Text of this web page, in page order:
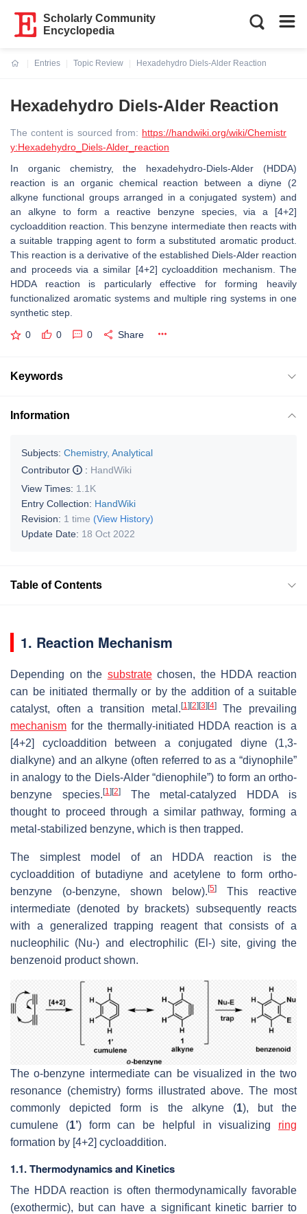
Scholarly Community
Encyclopedia
Entries
Topic Review
Hexadehydro Diels-Alder Reaction
Hexadehydro Diels-Alder Reaction
The content is sourced from: https://handwiki.org/wiki/Chemistr
y:Hexadehydro_Diels-Alder_reaction
In organic chemistry, the hexadehydro-Diels-Alder (HDDA)
reaction is an organic chemical reaction between a diyne (2
alkyne functional groups arranged in a conjugated system) and
an alkyne to form a reactive benzyne species, via a [4+2]
cycloaddition reaction. This benzyne intermediate then reacts with
a suitable trapping agent to form a substituted aromatic product.
This reaction is a derivative of the established Diels-Alder reaction
and proceeds via a similar [4+2] cycloaddition mechanism. The
HDDA reaction is particularly effective for forming heavily
functionalized aromatic systems and multiple ring systems in one
synthetic step.
0 0 0 Share
Keywords
Information
Subjects: Chemistry, Analytical
Contributor
: HandWiki
View Times: 1.1K
Entry Collection: HandWiki
Revision: 1 time (View History)
Update Date: 18 Oct 2022
Table of Contents
1. Reaction Mechanism
Depending on the substratechosen, the HDDA reaction
can be initiated thermally or by the addition of a suitable
catalyst, often a transition metal. [1] [2] [3] [4]The prevailing
mechanism for the thermally-initiated HDDA reaction is a
[4+2] cycloaddition between a conjugated diyne (1,3-
dialkyne) and an alkyne (often referred to as a “diynophile”
in analogy to the Diels-Alder “dienophile”) to form an ortho-
benzyne species. [1] [2]The metal-catalyzed HDDA is
thought to proceed through a similar pathway, forming a
metal-stabilized benzyne, which is then trapped.
The simplest model of an HDDA reaction is the
cycloaddition of butadiyne and acetylene to form ortho-
benzyne (o-benzyne, shown below).[5]
This reactive
intermediate (denoted by brackets) subsequently reacts
with a generalized trapping reagent that consists of a
nucleophilic (Nu-) and electrophilic (El-) site, giving the
benzenoid product shown.
The o-benzyne intermediate can be visualized in the two
resonance (chemistry) forms illustrated above. The most
commonly depicted form is the alkyne (1), but the
cumulene (1’) form can be helpful in visualizing ring
formation by [4+2] cycloaddition.
1.1. Thermodynamics and Kinetics
The HDDA reaction is often thermodynamically favorable
(exothermic), but can have a significant kinetic barrier to